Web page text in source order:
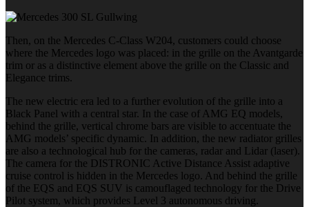
Then, on the Mercedes C-Class W204, customers could choose
where the Mercedes logo was placed: in the grille on the Avantgarde
trim or as a distinctive element above the grille on the Classic and
Elegance trims.
The new electric era led to a further evolution of the grille into a
Black Panel with a central star. In the case of AMG EQ models,
behind the grille, vertical chrome bars are visible to accentuate the
AMG models’ specific dynamic. In addition, the new radiator grilles
are also a technological hub for the cameras, radar and Lidar (laser).
The camera for the DISTRONIC Active Distance Assist adaptive
cruise control is hidden in the Mercedes logo. And behind the grille
of the EQS and EQS SUV is camouflaged technology for the Drive
Pilot system, which provides Level 3 autonomous driving.